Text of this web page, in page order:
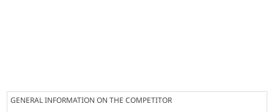
GENERAL INFORMATION ON THE COMPETITOR